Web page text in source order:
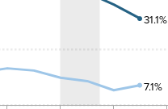
31.1%
7.1%